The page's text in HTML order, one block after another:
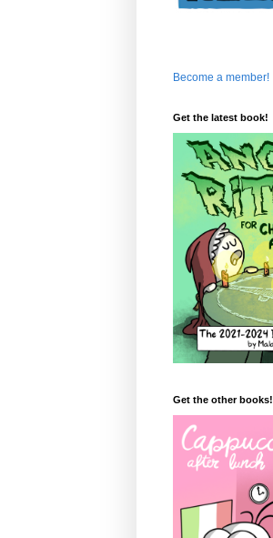
Become a member!
Get the latest book!
Get the other books!